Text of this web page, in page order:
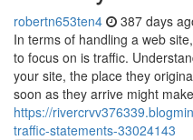
robertn653ten4 387 days
In terms of handling a web
to focus on is traffic.
your site, the place they
soon as they arrive might
https://
traffic-statements-33024143